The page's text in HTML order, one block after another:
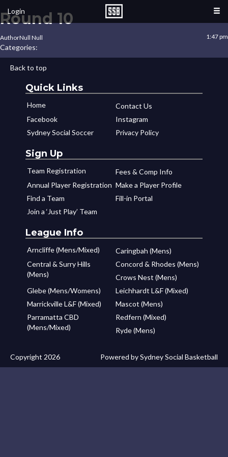
Login
Round 10
1:47 pm
AuthorNull Null
Categories:
Back to top
Quick Links
Home
Contact Us
Facebook
Instagram
Sydney Social Soccer
Privacy Policy
Sign Up
Team Registration
Fees & Comp Info
Annual Player Registration Make a Player Profile
Find a Team
Fill-in Portal
Join a ‘Just Play’ Team
League Info
Arncliffe (Mens/Mixed)
Caringbah (Mens)
Central & Surry Hills
(Mens)
Concord & Rhodes (Mens)
Crows Nest (Mens)
Glebe (Mens/Womens)
Leichhardt L&F (Mixed)
Marrickville L&F (Mixed)
Mascot (Mens)
Parramatta CBD
(Mens/Mixed)
Redfern (Mixed)
Ryde (Mens)
Copyright 2026 Powered by Sydney Social Basketball